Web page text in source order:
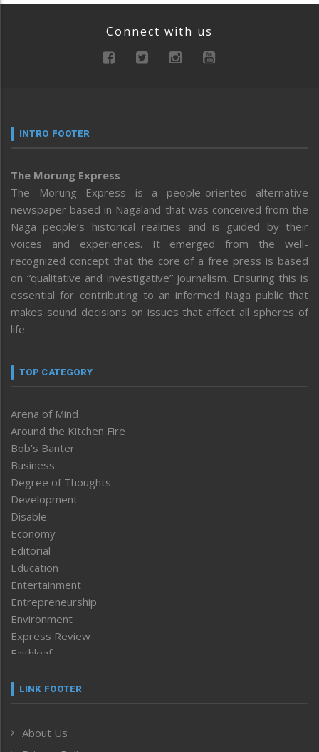
Connect with us
INTRO FOOTER
The Morung Express
The Morung Express is a people-oriented alternative
newspaper based in Nagaland that was conceived from the
Naga people’s historical realities and is guided by their
voices and experiences. It emerged from the well-
recognized concept that the core of a free press is based
on “qualitative and investigative” journalism. Ensuring this is
essential for contributing to an informed Naga public that
makes sound decisions on issues that affect all spheres of
life.
TOP CATEGORY
Arena of Mind
Around the Kitchen Fire
Bob’s Banter
Business
Degree of Thoughts
Development
Disable
Economy
Editorial
Education
Entertainment
Entrepreneurship
Environment
Express Review
Faithleaf
Frontpage
Human Rights
LINK FOOTER
About Us